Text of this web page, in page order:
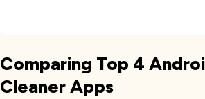
Comparing Top 4
Cleaner Apps